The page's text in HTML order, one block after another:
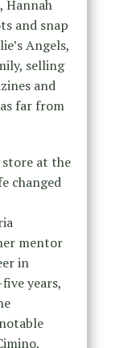
Hannah
and snap
Angels,
selling
and
far from
store at the
changed
mentor
in
years,